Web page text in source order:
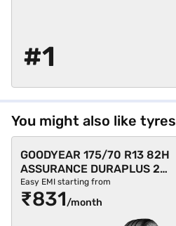
#1
You might also like tyres
GOODYEAR 175/70 R13 82H
ASSURANCE DURAPLUS 2
Single 4 Wheeler Tyre (Black,
Tubeless)
Easy EMI starting from
₹831/month